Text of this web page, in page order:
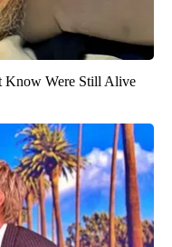
Know Were Still Alive